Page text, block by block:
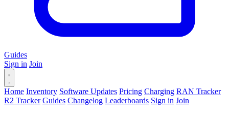
Guides
Sign in Join
Home Inventory Software Updates Pricing Charging RAN Tracker
R2 Tracker Guides Changelog Leaderboards Sign in Join